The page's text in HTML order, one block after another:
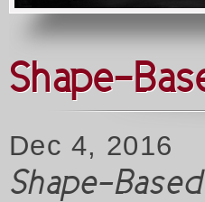
Shape-
Dec 4, 2016
Shape-